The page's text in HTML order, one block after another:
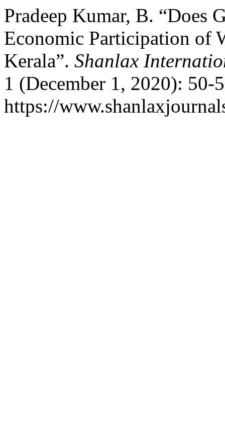
Pradeep Kumar, B. “Does
Economic Participation of
Kerala”. Shanlax
1 (December 1, 2020): 50-
https://